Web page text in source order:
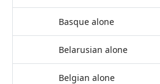
Basque alone
Belarusian alone
Belgian alone